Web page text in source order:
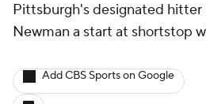
Pittsburgh's designated hitter
Newman a start at shortstop
Add CBS Sports on Google